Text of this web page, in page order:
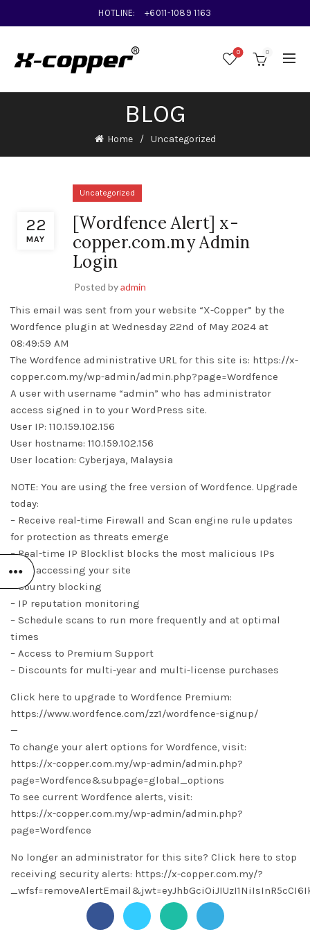
HOTLINE: +6011-1089 1163
0 0
BLOG
Home Uncategorized
22
MAY
Uncategorized
[Wordfence Alert] x-
copper.com.my Admin
Login
Posted byadmin
This email was sent from your website “X-Copper” by the
Wordfence plugin at Wednesday 22nd of May 2024 at
08:49:59 AM
The Wordfence administrative URL for this site is: https://x-
copper.com.my/wp-admin/admin.php?page=Wordfence
A user with username “admin” who has administrator
access signed in to your WordPress site.
User IP: 110.159.102.156
User hostname: 110.159.102.156
User location: Cyberjaya, Malaysia
NOTE: You are using the free version of Wordfence. Upgrade
today:
– Receive real-time Firewall and Scan engine rule updates
for protection as threats emerge
– Real-time IP Blocklist blocks the most malicious IPs
from accessing your site
– Country blocking
– IP reputation monitoring
– Schedule scans to run more frequently and at optimal
times
– Access to Premium Support
– Discounts for multi-year and multi-license purchases
Click here to upgrade to Wordfence Premium:
https://www.wordfence.com/zz1/wordfence-signup/
—
To change your alert options for Wordfence, visit:
https://x-copper.com.my/wp-admin/admin.php?
page=Wordfence&subpage=global_options
To see current Wordfence alerts, visit:
https://x-copper.com.my/wp-admin/admin.php?
page=Wordfence
No longer an administrator for this site? Click here to stop
receiving security alerts: https://x-copper.com.my/?